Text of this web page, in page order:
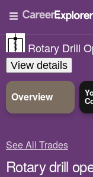
Rotary Drill
View details
Overview
See All Trades
Rotary drill